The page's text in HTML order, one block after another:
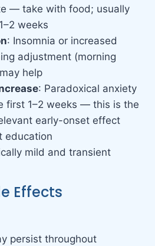
— take with food; usually
weeks
: Insomnia or increased
adjustment (morning
help
: Paradoxical anxiety
first 1–2 weeks — this is the
early-onset effect
education
mild and transient
Effects
persist throughout